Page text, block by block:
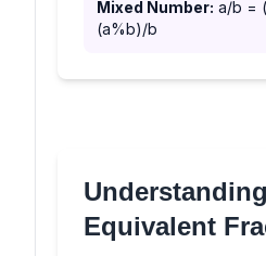
Mixed Number: a/b =
(a%b)/b
Understanding
Equivalent